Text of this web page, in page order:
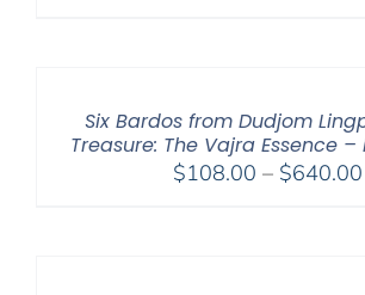
Six Bardos from Dudjom
Treasure: The Vajra Essence –
$108.00 – $640.00